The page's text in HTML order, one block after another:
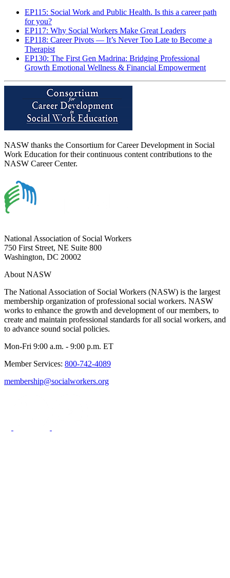
EP115: Social Work and Public Health. Is this a career path
for you?
EP117: Why Social Workers Make Great Leaders
EP118: Career Pivots — It’s Never Too Late to Become a
Therapist
EP130: The First Gen Madrina: Bridging Professional
Growth Emotional Wellness & Financial Empowerment
NASW thanks the Consortium for Career Development in Social
Work Education for their continuous content contributions to the
NASW Career Center.
National Association of Social Workers
750 First Street, NE Suite 800
Washington, DC 20002
About NASW
The National Association of Social Workers (NASW) is the largest
membership organization of professional social workers. NASW
works to enhance the growth and development of our members, to
create and maintain professional standards for all social workers, and
to advance sound social policies.
Mon-Fri 9:00 a.m. - 9:00 p.m. ET
Member Services: 800-742-4089
membership@socialworkers.org